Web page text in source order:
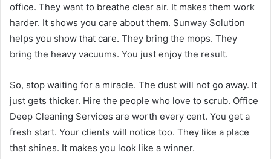
office. They want to breathe clear air. It makes them work
harder. It shows you care about them. Sunway Solution
helps you show that care. They bring the mops. They
bring the heavy vacuums. You just enjoy the result.
So, stop waiting for a miracle. The dust will not go away. It
just gets thicker. Hire the people who love to scrub. Office
Deep Cleaning Services are worth every cent. You get a
fresh start. Your clients will notice too. They like a place
that shines. It makes you look like a winner.